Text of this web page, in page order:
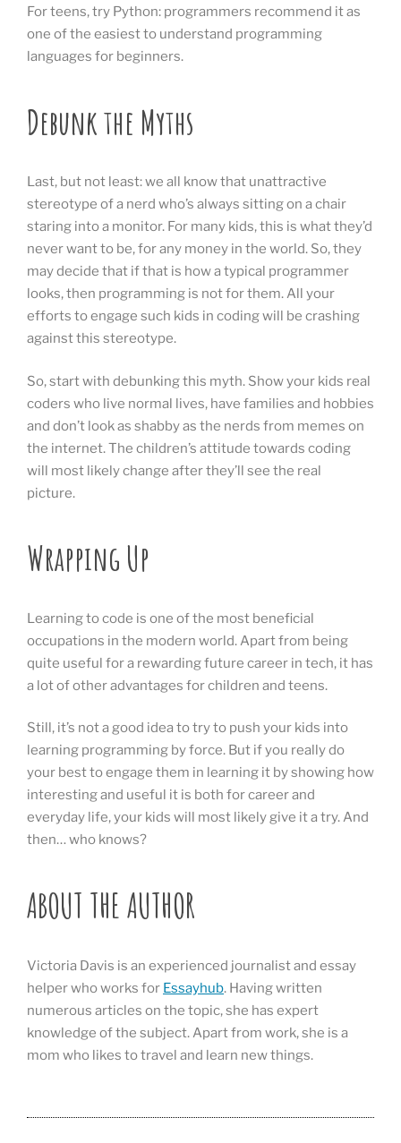
For teens, try Python: programmers recommend it as
one of the easiest to understand programming
languages for beginners.
Debunk the Myths
Last, but not least: we all know that unattractive
stereotype of a nerd who’s always sitting on a chair
staring into a monitor. For many kids, this is what they’d
never want to be, for any money in the world. So, they
may decide that if that is how a typical programmer
looks, then programming is not for them. All your
efforts to engage such kids in coding will be crashing
against this stereotype.
So, start with debunking this myth. Show your kids real
coders who live normal lives, have families and hobbies
and don’t look as shabby as the nerds from memes on
the internet. The children’s attitude towards coding
will most likely change after they’ll see the real
picture.
Wrapping Up
Learning to code is one of the most beneficial
occupations in the modern world. Apart from being
quite useful for a rewarding future career in tech, it has
a lot of other advantages for children and teens.
Still, it’s not a good idea to try to push your kids into
learning programming by force. But if you really do
your best to engage them in learning it by showing how
interesting and useful it is both for career and
everyday life, your kids will most likely give it a try. And
then… who knows?
ABOUT THE AUTHOR
Victoria Davis is an experienced journalist and essay
helper who works for Essayhub. Having written
numerous articles on the topic, she has expert
knowledge of the subject. Apart from work, she is a
mom who likes to travel and learn new things.